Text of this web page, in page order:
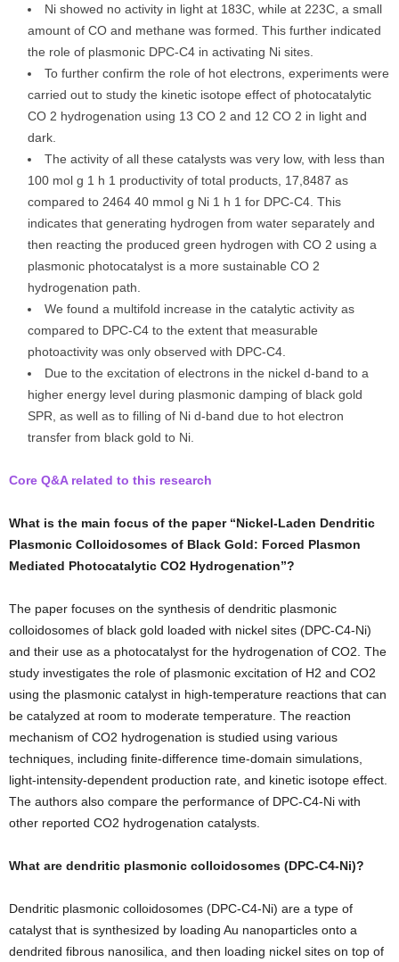
Ni showed no activity in light at 183C, while at 223C, a small
amount of CO and methane was formed. This further indicated
the role of plasmonic DPC-C4 in activating Ni sites.
To further confirm the role of hot electrons, experiments were
carried out to study the kinetic isotope effect of photocatalytic
CO 2 hydrogenation using 13 CO 2 and 12 CO 2 in light and
dark.
The activity of all these catalysts was very low, with less than
100 mol g 1 h 1 productivity of total products, 17,8487 as
compared to 2464 40 mmol g Ni 1 h 1 for DPC-C4. This
indicates that generating hydrogen from water separately and
then reacting the produced green hydrogen with CO 2 using a
plasmonic photocatalyst is a more sustainable CO 2
hydrogenation path.
We found a multifold increase in the catalytic activity as
compared to DPC-C4 to the extent that measurable
photoactivity was only observed with DPC-C4.
Due to the excitation of electrons in the nickel d-band to a
higher energy level during plasmonic damping of black gold
SPR, as well as to filling of Ni d-band due to hot electron
transfer from black gold to Ni.
Core Q&A related to this research
What is the main focus of the paper “Nickel-Laden Dendritic
Plasmonic Colloidosomes of Black Gold: Forced Plasmon
Mediated Photocatalytic CO2 Hydrogenation”?
The paper focuses on the synthesis of dendritic plasmonic
colloidosomes of black gold loaded with nickel sites (DPC-C4-Ni)
and their use as a photocatalyst for the hydrogenation of CO2. The
study investigates the role of plasmonic excitation of H2 and CO2
using the plasmonic catalyst in high-temperature reactions that can
be catalyzed at room to moderate temperature. The reaction
mechanism of CO2 hydrogenation is studied using various
techniques, including finite-difference time-domain simulations,
light-intensity-dependent production rate, and kinetic isotope effect.
The authors also compare the performance of DPC-C4-Ni with
other reported CO2 hydrogenation catalysts.
What are dendritic plasmonic colloidosomes (DPC-C4-Ni)?
Dendritic plasmonic colloidosomes (DPC-C4-Ni) are a type of
catalyst that is synthesized by loading Au nanoparticles onto a
dendrited fibrous nanosilica, and then loading nickel sites on top of